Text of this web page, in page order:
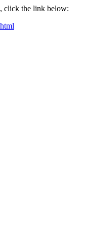
click the link below: